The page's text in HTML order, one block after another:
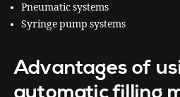
Pneumatic systems
Syringe pump systems
Advantages of